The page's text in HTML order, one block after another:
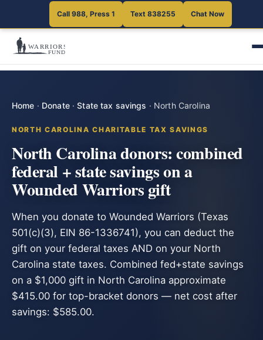
Call 988, Press 1 Text 838255 Chat Now
Home · Donate·State tax savings · North Carolina
NORTH CAROLINA CHARITABLE TAX SAVINGS
North Carolina donors: combined
federal + state savings on a
Wounded Warriors gift
When you donate to Wounded Warriors (Texas
501(c)(3), EIN 86-1336741), you can deduct the
gift on your federal taxes AND on your North
Carolina state taxes. Combined fed+state savings
on a $1,000 gift in North Carolina approximate
$415.00 for top-bracket donors — net cost after
savings: $585.00.